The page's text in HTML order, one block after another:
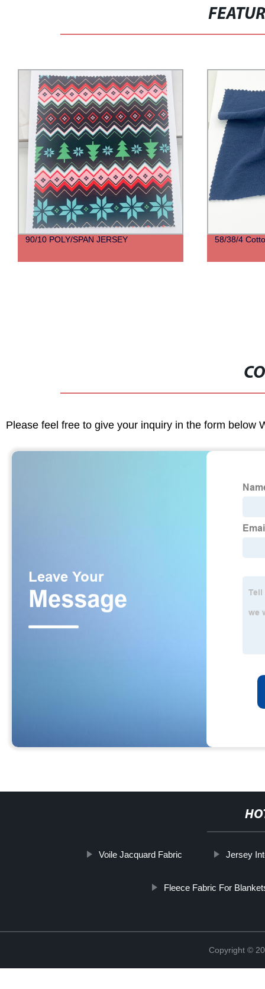
90/10 POLY/SPAN JERSEY 58/38/4
Please feel free to give your inquiry in the form below
Voile Jacquard Fabric Jersey
Fleece Fabric For
Copyright ©